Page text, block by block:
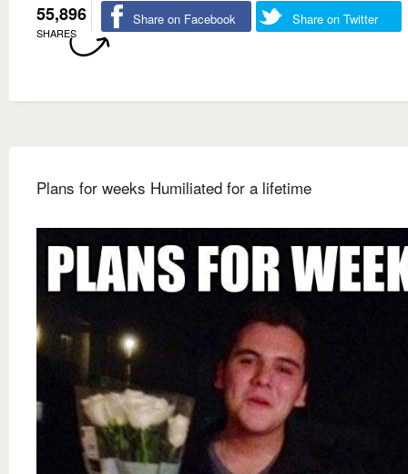
55,896
SHARES
Share on Facebook Share on Twitter
Plans for weeks Humiliated for a lifetime